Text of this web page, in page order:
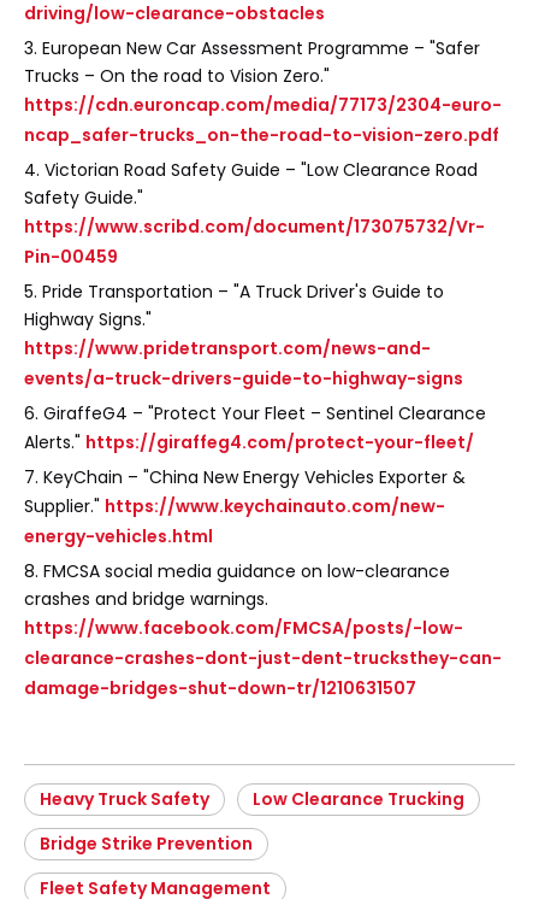
driving/low-clearance-obstacles
3. European New Car Assessment Programme – "Safer
Trucks – On the road to Vision Zero."
https://cdn.euroncap.com/media/77173/2304-euro-
ncap_safer-trucks_on-the-road-to-vision-zero.pdf
4. Victorian Road Safety Guide – "Low Clearance Road
Safety Guide."
https://www.scribd.com/document/173075732/Vr-
Pin-00459
5. Pride Transportation – "A Truck Driver's Guide to
Highway Signs."
https://www.pridetransport.com/news-and-
events/a-truck-drivers-guide-to-highway-signs
6. GiraffeG4 – "Protect Your Fleet – Sentinel Clearance
Alerts." https://giraffeg4.com/protect-your-fleet/
7. KeyChain – "China New Energy Vehicles Exporter &
Supplier." https://www.keychainauto.com/new-
energy-vehicles.html
8. FMCSA social media guidance on low-clearance
crashes and bridge warnings.
https://www.facebook.com/FMCSA/posts/-low-
clearance-crashes-dont-just-dent-trucksthey-can-
damage-bridges-shut-down-tr/1210631507
Heavy Truck Safety
Low Clearance Trucking
Bridge Strike Prevention
Fleet Safety Management